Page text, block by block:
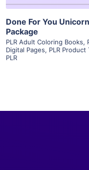
Done For You
Package
PLR Adult Coloring Books,
Digital Pages, PLR Product
PLR